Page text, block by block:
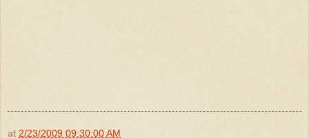
at 2/23/2009 09:30:00 AM